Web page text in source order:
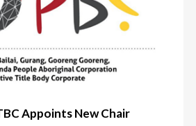
Appoints New Chair